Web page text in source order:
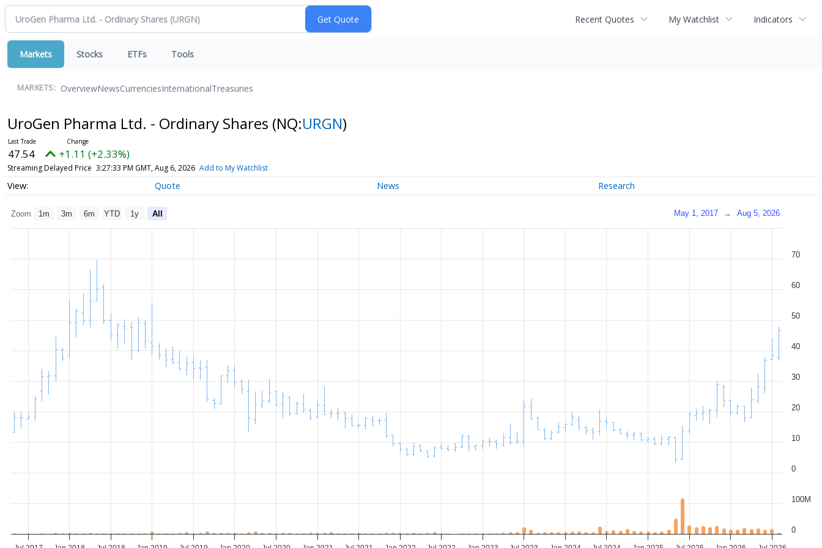
Recent Quotes My Watchlist Indicators
Markets Stocks ETFs Tools
MARKETS: OverviewNewsCurrenciesInternationalTreasuries
UroGen Pharma Ltd. - Ordinary Shares (NQ:URGN)
47.54 +1.11 (+2.33%)
Streaming Delayed Price 3:27:33 PM GMT, Aug 6, 2026 Add to My Watchlist
Quote News Research
Zoom 1m 3m 6m YTD 1y All May 1, 2017 → Aug 5, 2026
0
10
20
30
40
50
60
70
0
100M